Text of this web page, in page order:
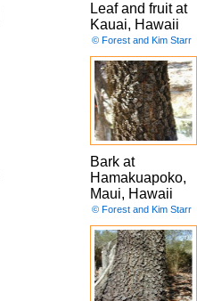
Leaf and fruit at
Kauai, Hawaii
© Forest and Kim Starr
Bark at
Hamakuapoko,
Maui, Hawaii
© Forest and Kim Starr